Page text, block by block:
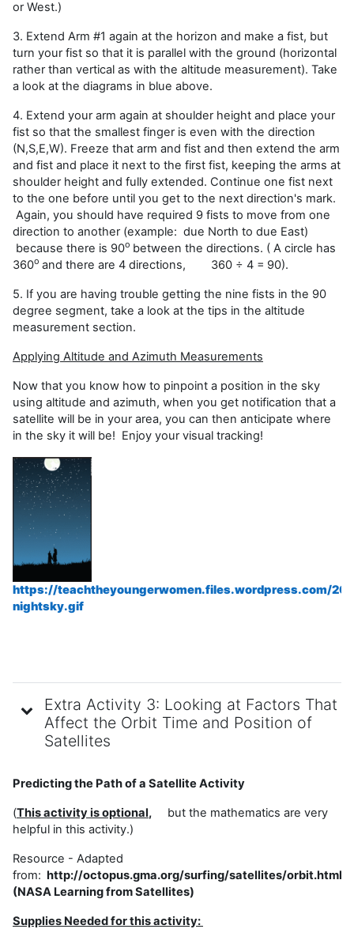
or West.)
3. Extend Arm #1 again at the horizon and make a fist, but
turn your fist so that it is parallel with the ground (horizontal
rather than vertical as with the altitude measurement). Take
a look at the diagrams in blue above.
4. Extend your arm again at shoulder height and place your
fist so that the smallest finger is even with the direction
(N,S,E,W). Freeze that arm and fist and then extend the arm
and fist and place it next to the first fist, keeping the arms at
shoulder height and fully extended. Continue one fist next
to the one before until you get to the next direction's mark.
Again, you should have required 9 fists to move from one
direction to another (example: due North to due East)
because there is 90o between the directions. ( A circle has
360o and there are 4 directions, 360 ÷ 4 = 90).
5. If you are having trouble getting the nine fists in the 90
degree segment, take a look at the tips in the altitude
measurement section.
Applying Altitude and Azimuth Measurements
Now that you know how to pinpoint a position in the sky
using altitude and azimuth, when you get notification that a
satellite will be in your area, you can then anticipate where
in the sky it will be! Enjoy your visual tracking!
https://teachtheyoungerwomen.files.wordpress.com/
nightsky.gif
Extra Activity 3: Looking at Factors That
Affect the Orbit Time and Position of
Satellites
Predicting the Path of a Satellite Activity
(This activity is optional, but the mathematics are very
helpful in this activity.)
Resource - Adapted
from: http://octopus.gma.org/surfing/satellites/orbit.html
(NASA Learning from Satellites)
Supplies Needed for this activity: